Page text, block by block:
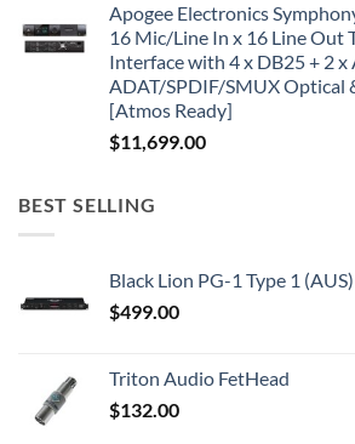
Apogee Electronics
16 Mic/Line In x 16 Line Out
Interface with 4 x DB25 + 2 x
ADAT/SPDIF/SMUX Optical
[Atmos Ready]
$11,699.00
BEST SELLING
Black Lion PG-1 Type 1 (AUS)
$499.00
Triton Audio FetHead
$132.00